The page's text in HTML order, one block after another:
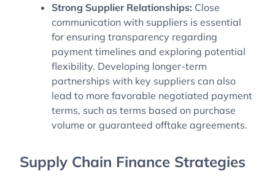
Strong Supplier Relationships: Close
communication with suppliers is essential
for ensuring transparency regarding
payment timelines and exploring potential
flexibility. Developing longer-term
partnerships with key suppliers can also
lead to more favorable negotiated payment
terms, such as terms based on purchase
volume or guaranteed offtake agreements.
Supply Chain Finance Strategies